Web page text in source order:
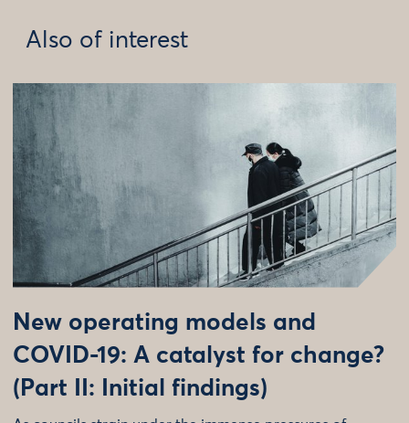
Also of interest
New operating models and
COVID-19: A catalyst for change?
(Part II: Initial findings)